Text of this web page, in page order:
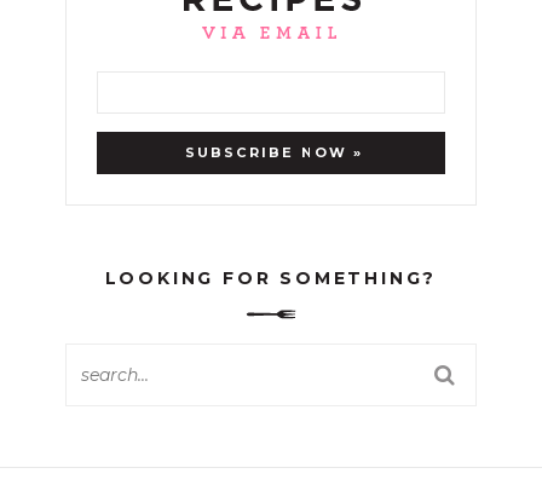
LOOKING FOR SOMETHING?